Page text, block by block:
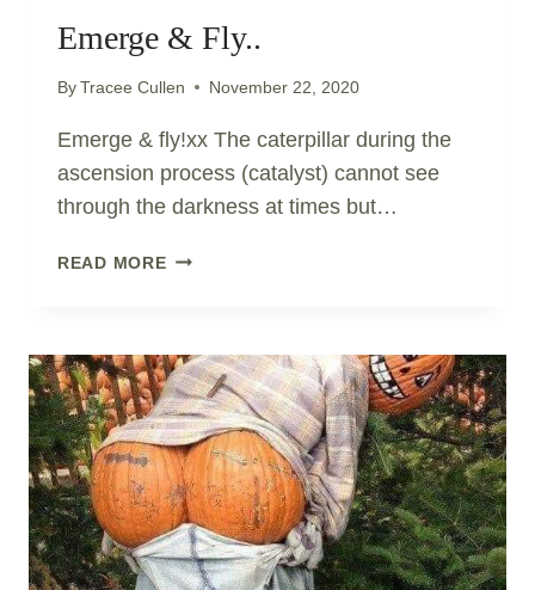
Emerge & Fly..
ByTracee Cullen November 22, 2020
Emerge & fly!xx The caterpillar during the
ascension process (catalyst) cannot see
through the darkness at times but…
READ MOREEMERGE